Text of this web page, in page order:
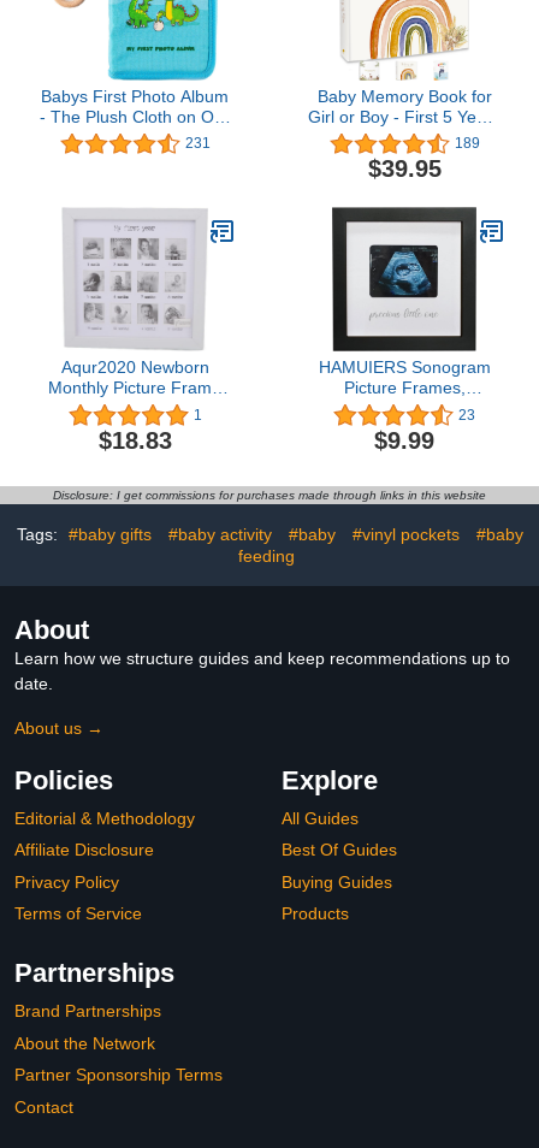
Babys First Photo Album
- The Plush Cloth on Our
Baby Soft Photo Album
Make The Soft Photo
Protect Photos in Our
Cloth Photo Album for
Babies (Blue Dinosaurs)
231
Baby Memory Book for
Girl or Boy - First 5 Years
Unisex Boho Rainbow
Keepsake Journal to
Record Newborn 1st
Neutral Photo Album
Shower - Pregnant New
Mother Gift
189
$39.95
Aqur2020 Newborn
Monthly Picture Frame
Baby First Year Photo
Frame Baby Growth
Record Baby Keepsake
Nursery Decor Accessory
1
$18.83
HAMUIERS Sonogram
Picture Frames,
Ultrasound Picture
Frames, Pregnancy
Announcement for
Announcement Ideas
Ultrasound Photo Frame
Nursery Décor, Precious
23
$9.99
Disclosure: I get commissions for purchases made through links in this website
Tags: #baby gifts #baby activity #baby #vinyl pockets
#baby
feeding
About
Learn how we structure guides and keep recommendations up to
date.
About us →
Policies
Editorial & Methodology
Affiliate Disclosure
Privacy Policy
Terms of Service
Explore
All Guides
Best Of Guides
Buying Guides
Products
Partnerships
Brand Partnerships
About the Network
Partner Sponsorship Terms
Contact